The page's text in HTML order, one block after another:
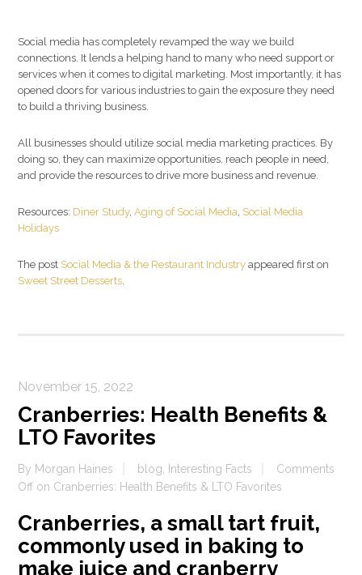
Social media has completely revamped the way we build
connections. It lends a helping hand to many who need support or
services when it comes to digital marketing. Most importantly, it has
opened doors for various industries to gain the exposure they need
to build a thriving business.
All businesses should utilize social media marketing practices. By
doing so, they can maximize opportunities, reach people in need,
and provide the resources to drive more business and revenue.
Resources: Diner Study,Aging of Social Media Social Media
Holidays
The post Social Media & the Restaurant Industry appeared first on
Sweet Street Desserts
November 15, 2022
Cranberries: Health Benefits &
LTO Favorites
By Morgan Haines blog Interesting Facts
Comments
Off on Cranberries: Health Benefits & LTO Favorites
Cranberries, a small tart fruit,
commonly used in baking to
make juice and cranberry